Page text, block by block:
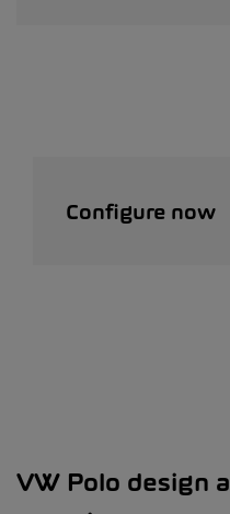
Configure now
VW Polo design